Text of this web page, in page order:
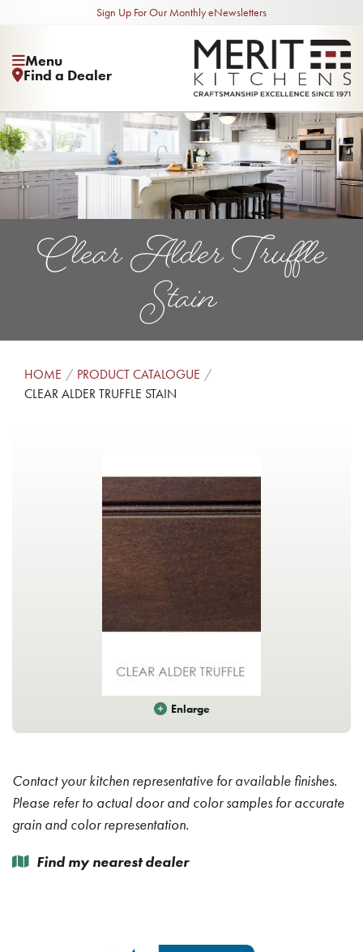
Sign Up For Our Monthly eNewsletters
Menu
Find a Dealer
Clear Alder Truffle
Stain
HOME
PRODUCT CATALOGUE
CLEAR ALDER TRUFFLE STAIN
Contact your kitchen representative for available finishes.
Please refer to actual door and color samples for accurate
grain and color representation.
Find my nearest dealer
Enlarge